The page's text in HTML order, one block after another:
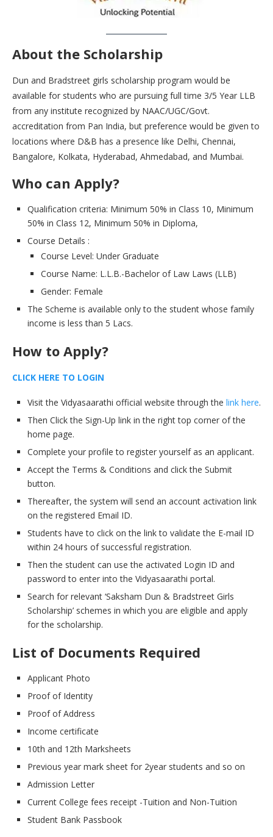
About the Scholarship
Dun and Bradstreet girls scholarship program would be
available for students who are pursuing full time 3/5 Year LLB
from any institute recognized by NAAC/UGC/Govt.
accreditation from Pan India, but preference would be given to
locations where D&B has a presence like Delhi, Chennai,
Bangalore, Kolkata, Hyderabad, Ahmedabad, and Mumbai.
Who can Apply?
Qualification criteria: Minimum 50% in Class 10, Minimum
50% in Class 12, Minimum 50% in Diploma,
Course Details :
Course Level: Under Graduate
Course Name: L.L.B.-Bachelor of Law Laws (LLB)
Gender: Female
The Scheme is available only to the student whose family
income is less than 5 Lacs.
How to Apply?
CLICK HERE TO LOGIN
Visit the Vidyasaarathi official website through the link here.
Then Click the Sign-Up link in the right top corner of the
home page.
Complete your profile to register yourself as an applicant.
Accept the Terms & Conditions and click the Submit
button.
Thereafter, the system will send an account activation link
on the registered Email ID.
Students have to click on the link to validate the E-mail ID
within 24 hours of successful registration.
Then the student can use the activated Login ID and
password to enter into the Vidyasaarathi portal.
Search for relevant ‘Saksham Dun & Bradstreet Girls
Scholarship’ schemes in which you are eligible and apply
for the scholarship.
List of Documents Required
Applicant Photo
Proof of Identity
Proof of Address
Income certificate
10th and 12th Marksheets
Previous year mark sheet for 2year students and so on
Admission Letter
Current College fees receipt -Tuition and Non-Tuition
Student Bank Passbook